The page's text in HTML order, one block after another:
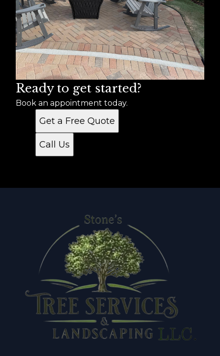
Ready to get started?
Book an appointment today.
Get a Free Quote
Call Us